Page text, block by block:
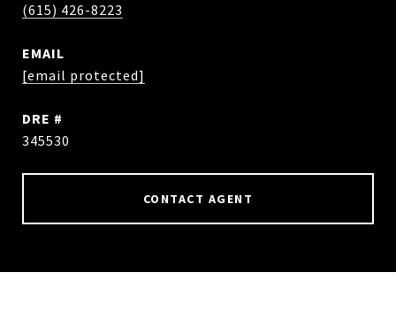
(615) 426-8223
EMAIL
[email protected]
DRE #
345530
CONTACT AGENT